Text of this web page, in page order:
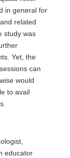
in general for
related
study was
Yet, the
can
would
to avail
educator